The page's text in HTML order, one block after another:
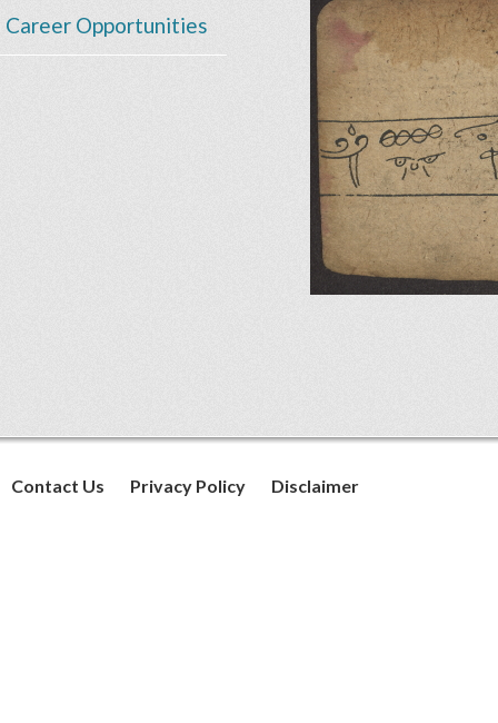
Career Opportunities
Contact Us Privacy Policy Disclaimer